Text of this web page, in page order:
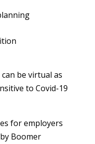
be virtual as
to Covid-19
for employers
Boomer